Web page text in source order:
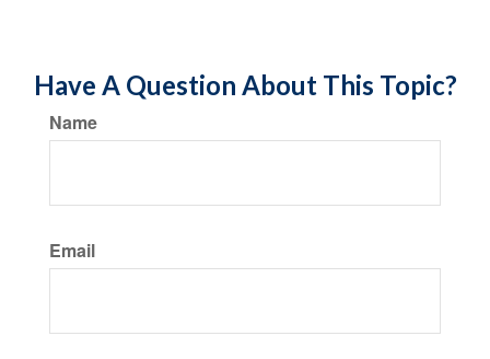
Have A Question About This Topic?
Name
Email